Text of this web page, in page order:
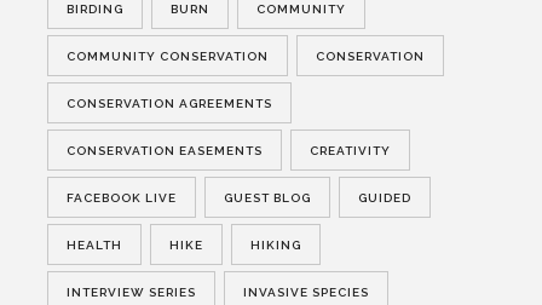
BIRDING BURN COMMUNITY
COMMUNITY CONSERVATION CONSERVATION
CONSERVATION AGREEMENTS
CONSERVATION EASEMENTS CREATIVITY
FACEBOOK LIVE GUEST BLOG GUIDED
HEALTH HIKE HIKING
INTERVIEW SERIES INVASIVE SPECIES